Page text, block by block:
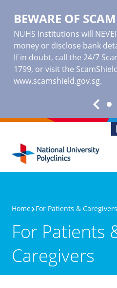
BEWARE OF
NUHS Institutions will
money or disclose bank
If in doubt, call the 24/7
1799, or visit the
www.scamshield.gov.sg.
Home For Patients & Caregivers
For Patients
Caregivers